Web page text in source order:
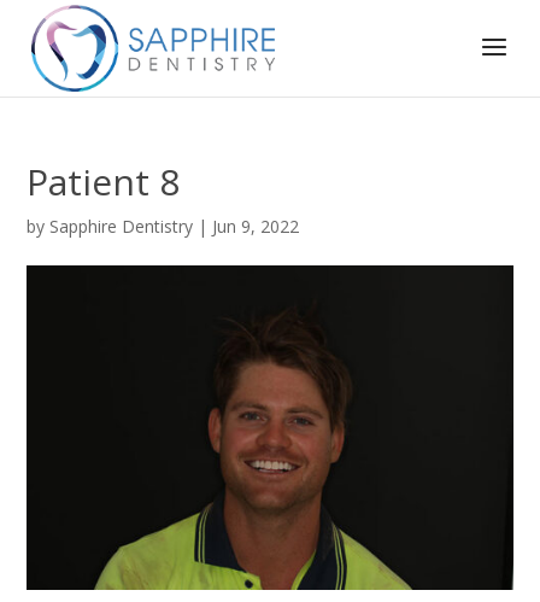
Patient 8
by Sapphire Dentistry | Jun 9, 2022